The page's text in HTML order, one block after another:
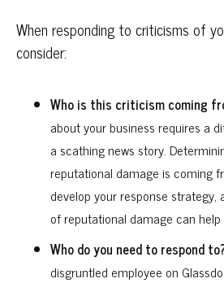
When responding to criticisms of
consider:
Who is this criticism coming
about your business requires a
a scathing news story.
reputational damage is coming
develop your response strategy,
of reputational damage can
Who do you need to respond
disgruntled employee on